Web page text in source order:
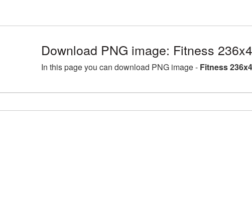
Download PNG image: Fitness
In this page you can download PNG image - Fitness